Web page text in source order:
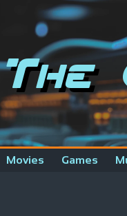
The
Movies Games